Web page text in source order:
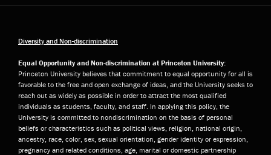
Diversity and Non-discrimination
Equal Opportunity and Non-discrimination at Princeton University:
Princeton University believes that commitment to equal opportunity for all is
favorable to the free and open exchange of ideas, and the University seeks to
reach out as widely as possible in order to attract the most qualified
individuals as students, faculty, and staff. In applying this policy, the
University is committed to nondiscrimination on the basis of personal
beliefs or characteristics such as political views, religion, national origin,
ancestry, race, color, sex, sexual orientation, gender identity or expression,
pregnancy and related conditions, age, marital or domestic partnership